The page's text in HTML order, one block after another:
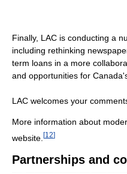
Finally, LAC is conducting a
including rethinking
term loans in a more
and opportunities for
LAC welcomes your
More information about
website. [12]
Partnerships and